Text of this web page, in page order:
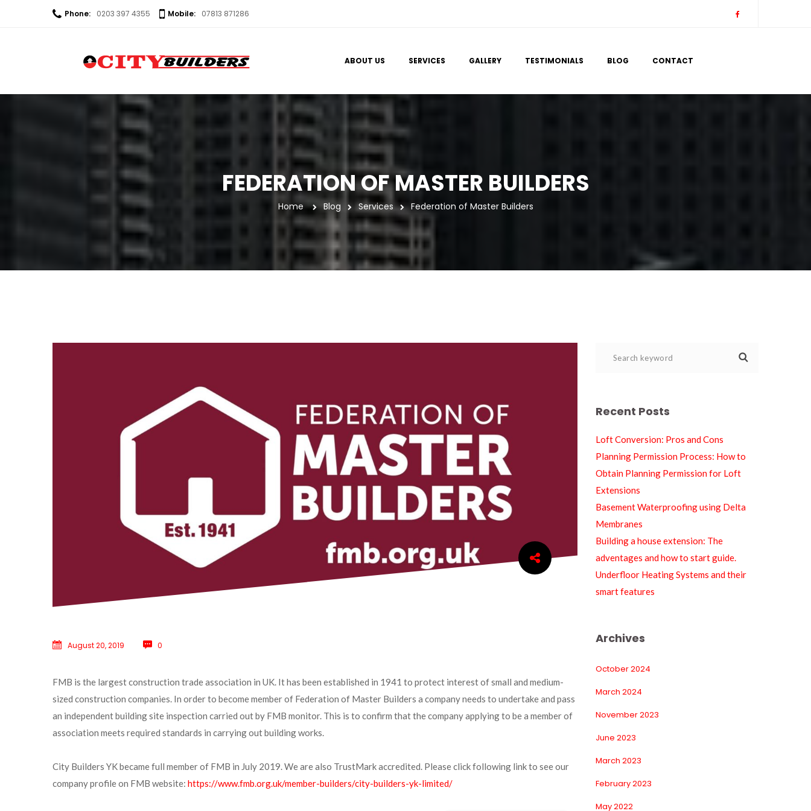
Phone: 0203 397 4355 Mobile: 07813 871286
ABOUT US SERVICES GALLERY TESTIMONIALS BLOG CONTACT
FEDERATION OF MASTER BUILDERS
Home Blog Service Federation of Master Builder
August 20, 2019 0
FMB is the largest construction trade association in UK. It has been established in 1941 to protect interest of small and medium-
ized construction companies. In order to become member of Federation of Master Builders a company needs to undertake and pass
an independent building site inspection carried out by FMB monitor. This is to confirm that the company applying to be a member of
association meets required standards in carrying out building works.
City Builders YK became full member of FMB in July 2019. We are also TrustMark accredited. Please click following link to see our
company profile on FMB website: https://www.fmb.org.uk/member-builders/city-builders-yk-limited/
Recent Post
Loft Conversion: Pros and Con
Planning Permission Process: How to
Obtain Planning Permission for Loft
Extension
Basement Waterproofing using Delta
Membrane
Building a house extension: The
adventages and how to start guide.
Underfloor Heating Systems and their
mart feature
Archive
October 2024
March 2024
November 2023
June 2023
March 2023
February 2023
May 2022